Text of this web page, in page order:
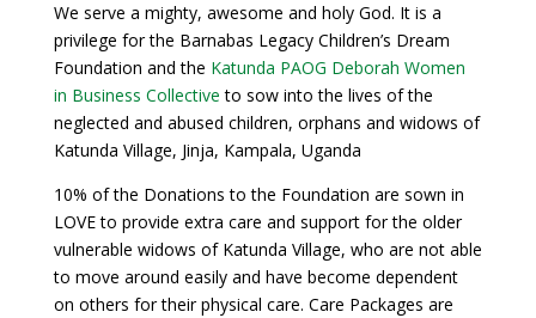
We serve a mighty, awesome and holy God. It is a
privilege for the Barnabas Legacy Children’s Dream
Foundation and the Katunda PAOG Deborah Women
in Business Collectiveto sow into the lives of the
neglected and abused children, orphans and widows of
Katunda Village, Jinja, Kampala, Uganda
10% of the Donations to the Foundation are sown in
LOVE to provide extra care and support for the older
vulnerable widows of Katunda Village, who are not able
to move around easily and have become dependent
on others for their physical care. Care Packages are